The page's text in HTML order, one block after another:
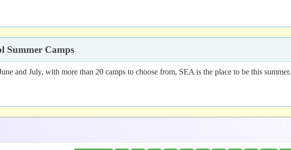
Summer Camps
and July, with more than 20 camps to choose from, SEA is the place to be this summer.